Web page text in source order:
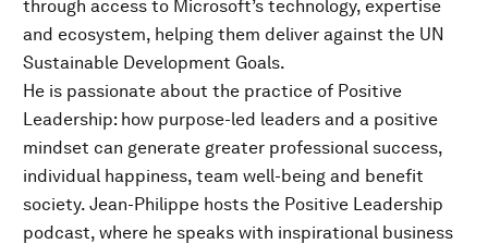
through access to Microsoft’s technology, expertise
and ecosystem, helping them deliver against the UN
Sustainable Development Goals.
He is passionate about the practice of Positive
Leadership: how purpose-led leaders and a positive
mindset can generate greater professional success,
individual happiness, team well-being and benefit
society. Jean-Philippe hosts the Positive Leadership
podcast, where he speaks with inspirational business